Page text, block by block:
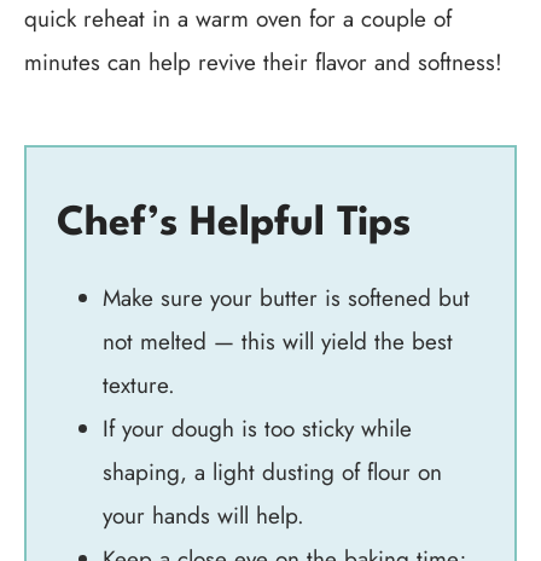
quick reheat in a warm oven for a couple of
minutes can help revive their flavor and softness!
Chef’s Helpful Tips
Make sure your butter is softened but
not melted — this will yield the best
texture.
If your dough is too sticky while
shaping, a light dusting of flour on
your hands will help.